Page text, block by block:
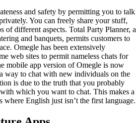
and safety by permitting you to talk
You can freely share your stuff,
of different aspects. Total Party Planner, a
and banquets, permits customers to
Omegle has been extensively
web sites to permit nameless chats for
mobile app version of Omegle is now
way to chat with new individuals on the
is due to the truth that you probably
which you want to chat. This makes a
where English just isn’t the first language.